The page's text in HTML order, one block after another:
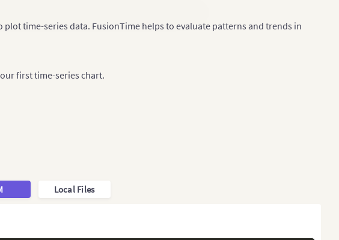
time-series data. FusionTime helps to evaluate patterns and trends in
first time-series chart.
Local Files